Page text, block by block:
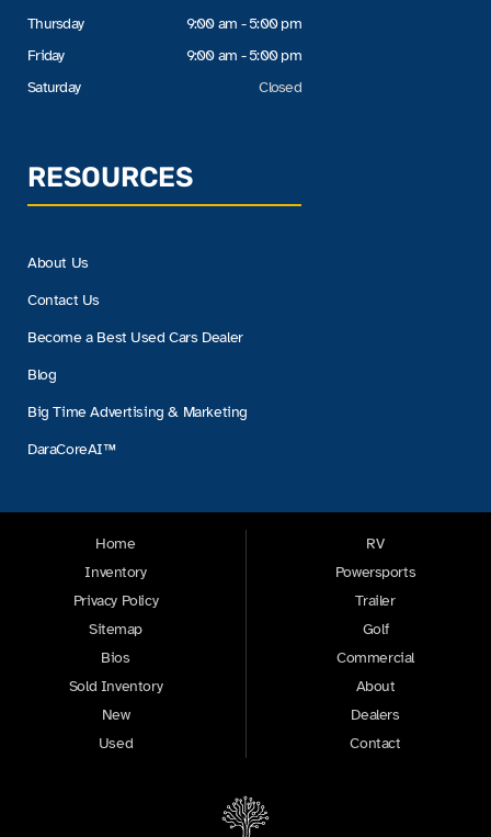
Thursday
Friday
Saturday
9:00 am - 5:00 pm
9:00 am - 5:00 pm
Closed
RESOURCES
About Us
Contact Us
Become a Best Used Cars Dealer
Blog
Big Time Advertising & Marketing
DaraCoreAI™
Home
Inventory
Privacy Policy
Sitemap
Bios
Sold Inventory
New
Used
RV
Powersports
Trailer
Golf
Commercial
About
Dealers
Contact